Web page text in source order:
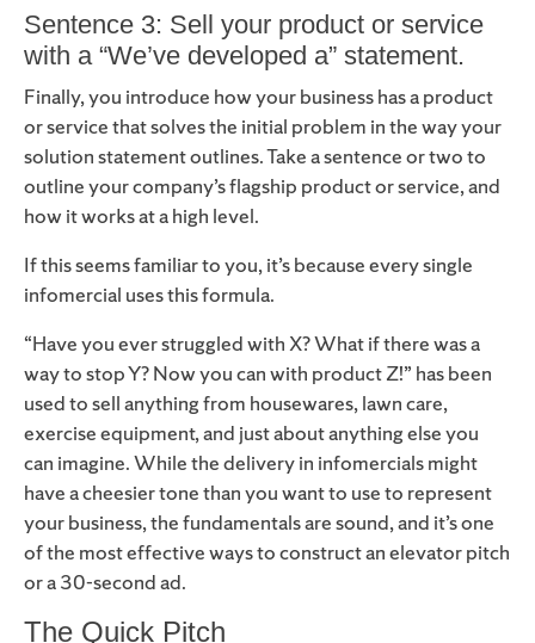
Sentence 3: Sell your product or service
with a “We’ve developed a” statement.
Finally, you introduce how your business has a product
or service that solves the initial problem in the way your
solution statement outlines. Take a sentence or two to
outline your company’s flagship product or service, and
how it works at a high level.
If this seems familiar to you, it’s because every single
infomercial uses this formula.
“Have you ever struggled with X? What if there was a
way to stop Y? Now you can with product Z!” has been
used to sell anything from housewares, lawn care,
exercise equipment, and just about anything else you
can imagine. While the delivery in infomercials might
have a cheesier tone than you want to use to represent
your business, the fundamentals are sound, and it’s one
of the most effective ways to construct an elevator pitch
or a 30-second ad.
The Quick Pitch